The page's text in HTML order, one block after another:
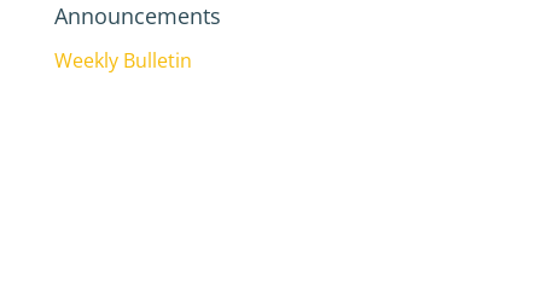
Announcements
Weekly Bulletin